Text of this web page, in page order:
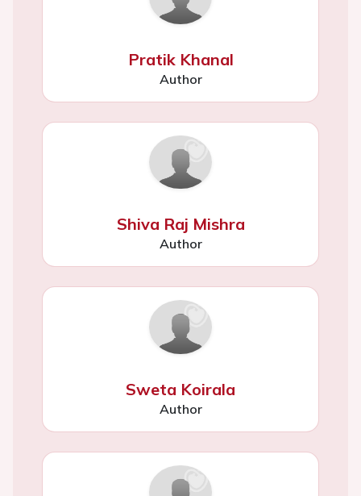
Pratik Khanal
Author
Shiva Raj Mishra
Author
Sweta Koirala
Author